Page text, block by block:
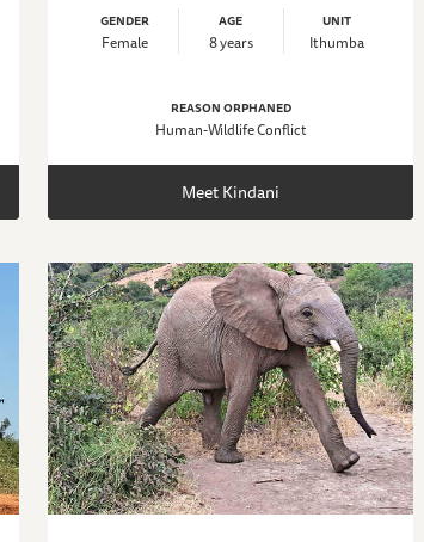
GENDER
Female
AGE
8 years
UNIT
Ithumba
REASON ORPHANED
Human-Wildlife Conflict
Meet Kindani